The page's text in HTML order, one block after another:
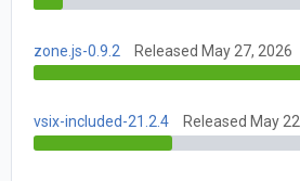
zone.js-0.9.2 Released May 27, 2026
vsix-included-21.2.4 Released May